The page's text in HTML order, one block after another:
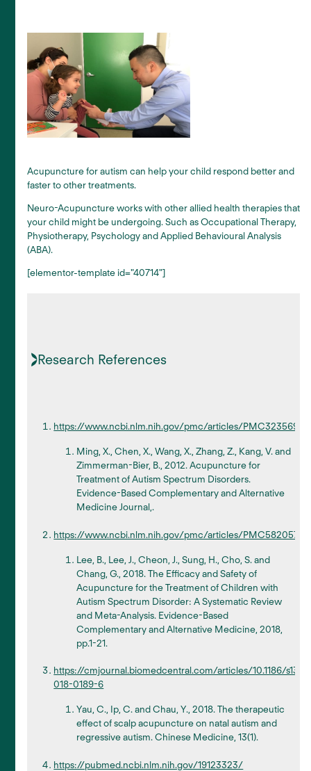
Acupuncture for autism can help your child respond better and
faster to other treatments.
Neuro-Acupuncture works with other allied health therapies that
your child might be undergoing. Such as Occupational Therapy,
Physiotherapy, Psychology and Applied Behavioural Analysis
(ABA).
[elementor-template id="40714"]
Research References
https://www.ncbi.nlm.nih.gov/pmc/articles/PMC3235695/
Ming, X., Chen, X., Wang, X., Zhang, Z., Kang, V. and
Zimmerman-Bier, B., 2012. Acupuncture for
Treatment of Autism Spectrum Disorders.
Evidence-Based Complementary and Alternative
Medicine Journal,.
https://www.ncbi.nlm.nih.gov/pmc/articles/PMC5820575/
Lee, B., Lee, J., Cheon, J., Sung, H., Cho, S. and
Chang, G., 2018. The Efficacy and Safety of
Acupuncture for the Treatment of Children with
Autism Spectrum Disorder: A Systematic Review
and Meta-Analysis. Evidence-Based
Complementary and Alternative Medicine, 2018,
pp.1-21.
https://cmjournal.biomedcentral.com/articles/10.1186/
018-0189-6
Yau, C., Ip, C. and Chau, Y., 2018. The therapeutic
effect of scalp acupuncture on natal autism and
regressive autism. Chinese Medicine, 13(1).
https://pubmed.ncbi.nlm.nih.gov/19123323/